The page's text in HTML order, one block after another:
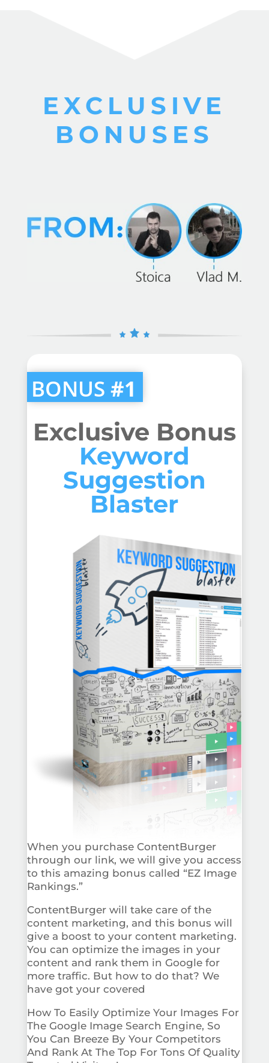
EXCLUSIVE
BONUSES
BONUS#1
Exclusive Bonus
Keyword
Suggestion
Blaster
When you purchase ContentBurger
through our link, we will give you access
to this amazing bonus called “EZ Image
Rankings.”
ContentBurger will take care of the
content marketing, and this bonus will
give a boost to your content marketing.
You can optimize the images in your
content and rank them in Google for
more traffic. But how to do that? We
have got your covered
How To Easily Optimize Your Images For
The Google Image Search Engine, So
You Can Breeze By Your Competitors
And Rank At The Top For Tons Of Quality